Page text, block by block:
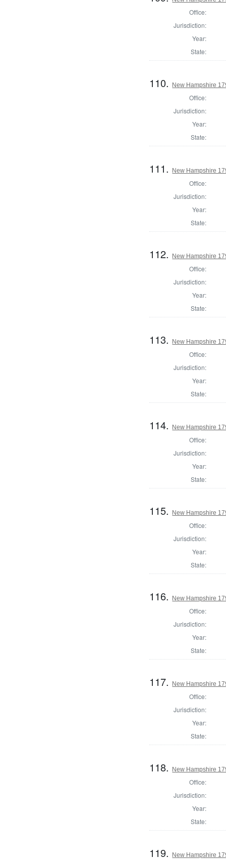
Office:
Jurisdiction:
Year:
State:
110. New Hampshire
Office:
Jurisdiction:
Year:
State:
111. New Hampshire
Office:
Jurisdiction:
Year:
State:
112. New Hampshire
Office:
Jurisdiction:
Year:
State:
113. New Hampshire
Office:
Jurisdiction:
Year:
State:
114. New Hampshire
Office:
Jurisdiction:
Year:
State:
115. New Hampshire
Office:
Jurisdiction:
Year:
State:
116. New Hampshire
Office:
Jurisdiction:
Year:
State:
117. New Hampshire
Office:
Jurisdiction:
Year:
State:
118. New Hampshire
Office:
Jurisdiction:
Year:
State:
119. New Hampshire